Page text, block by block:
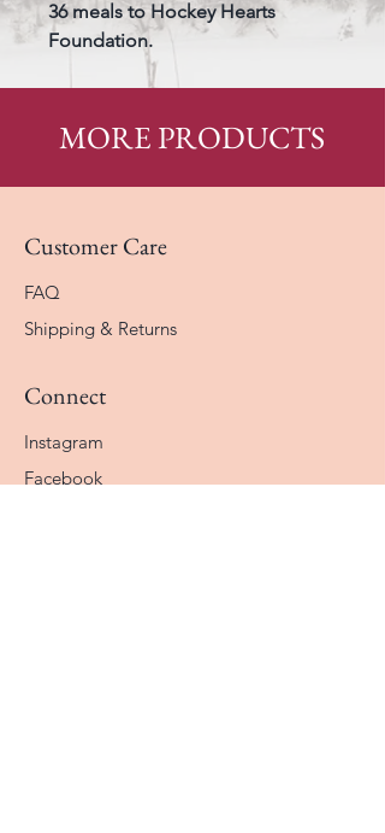
36 meals to Hockey Hearts
Foundation.
MORE PRODUCTS
Customer Care
FAQ
Shipping & Returns
Connect
Instagram
Facebook